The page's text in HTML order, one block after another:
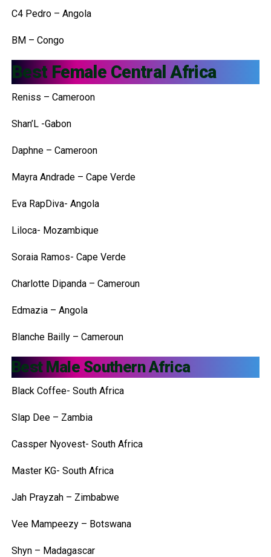
C4 Pedro – Angola
BM – Congo
Best Female Central Africa
Reniss – Cameroon
Shan’L -Gabon
Daphne – Cameroon
Mayra Andrade – Cape Verde
Eva RapDiva- Angola
Liloca- Mozambique
Soraia Ramos- Cape Verde
Charlotte Dipanda – Cameroun
Edmazia – Angola
Blanche Bailly – Cameroun
Best Male Southern Africa
Black Coffee- South Africa
Slap Dee – Zambia
Cassper Nyovest- South Africa
Master KG- South Africa
Jah Prayzah – Zimbabwe
Vee Mampeezy – Botswana
Shyn – Madagascar